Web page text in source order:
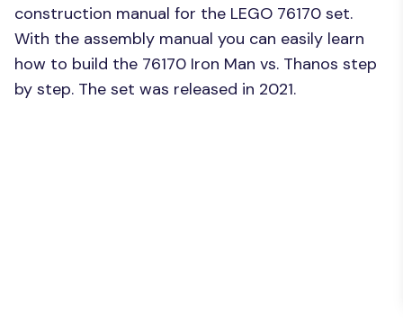
construction manual for the LEGO 76170 set.
With the assembly manual you can easily learn
how to build the 76170 Iron Man vs. Thanos step
by step. The set was released in 2021.